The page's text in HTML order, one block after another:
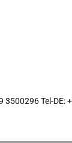
3500296 Tel-DE: